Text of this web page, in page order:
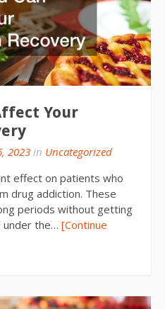
Your
2023 in Uncategorized
effect on patients who
drug addiction. These
periods without getting
under the… [Continue